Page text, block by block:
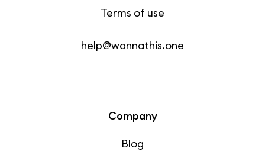
Terms of use
help@wannathis.one
Company
Blog